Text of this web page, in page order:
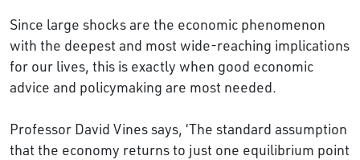
Since large shocks are the economic phenomenon
with the deepest and most wide-reaching implications
for our lives, this is exactly when good economic
advice and policymaking are most needed.
Professor David Vines says, ‘The standard assumption
that the economy returns to just one equilibrium point